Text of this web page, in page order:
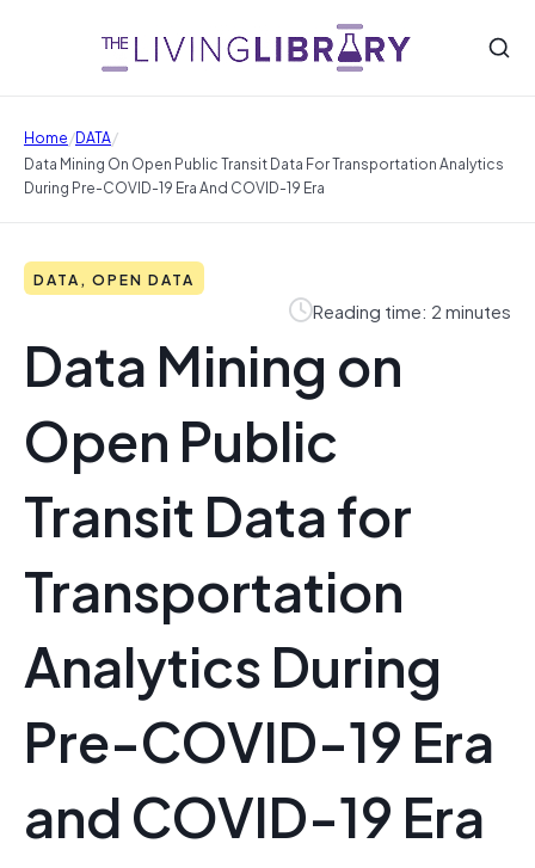
Home/DATA/
Data Mining On Open Public Transit Data For Transportation Analytics
During Pre-COVID-19 Era And COVID-19 Era
DATA, OPEN DATA
Reading time: 2 minutes
Data Mining on
Open Public
Transit Data for
Transportation
Analytics During
Pre-COVID-19 Era
and COVID-19 Era